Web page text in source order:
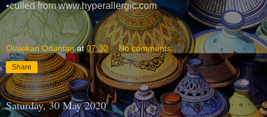
•culled from www.hyperallergic.com
Olalekan Oduntan at07:30 No comments:
Share
Saturday, 30 May 2020